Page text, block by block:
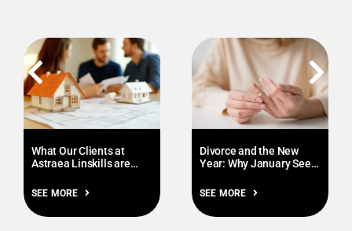
What Our Clients at
Astraea Linskills are
SEE MORE
Divorce and the New
Year: Why January Sees
SEE MORE